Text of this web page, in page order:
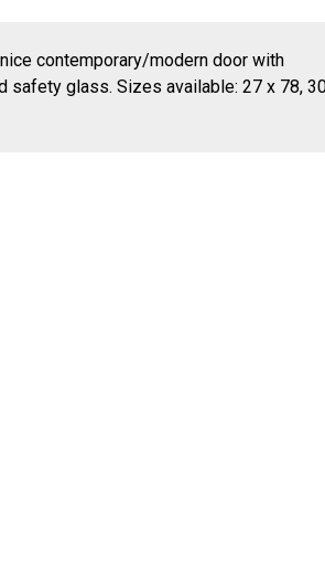
contemporary/modern door with
safety glass. Sizes available: 27 x 78,